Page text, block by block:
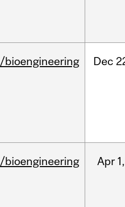
/bioengineering Dec
/bioengineering Apr 1,